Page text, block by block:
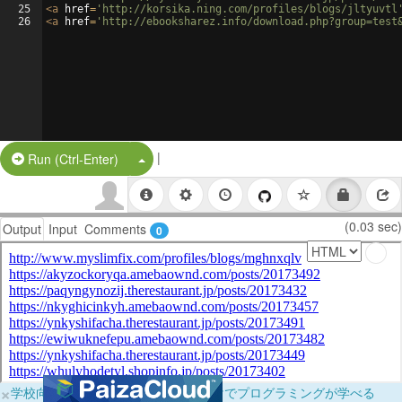
25
26
<a href= 'http://korsika.ning.com/profiles/blogs/
<a href= 'http://ebooksharez.info/
Run (Ctrl-Enter) Split Button!
|
Output Input Comments 0 (0.03 sec)
×学校向けに無料提供中！ブラウザだけでプログラミングが学べる